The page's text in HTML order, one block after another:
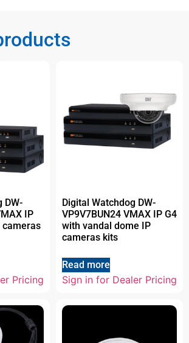
DW-
IP
cameras
Pricing
Digital Watchdog DW-
VP9V7BUN24 VMAX IP G4
with vandal dome IP
cameras kits
Read more
Sign in for Dealer Pricing